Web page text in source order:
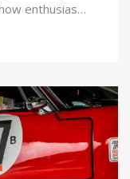
enthusiasm,
social
to move to a